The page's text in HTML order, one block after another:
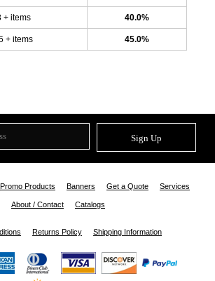
+ items 40.0%
+ items 45.0%
Sign Up
Promo Products Banners Get a Quote Services
About / Contact Catalogs
Returns Policy Shipping Information